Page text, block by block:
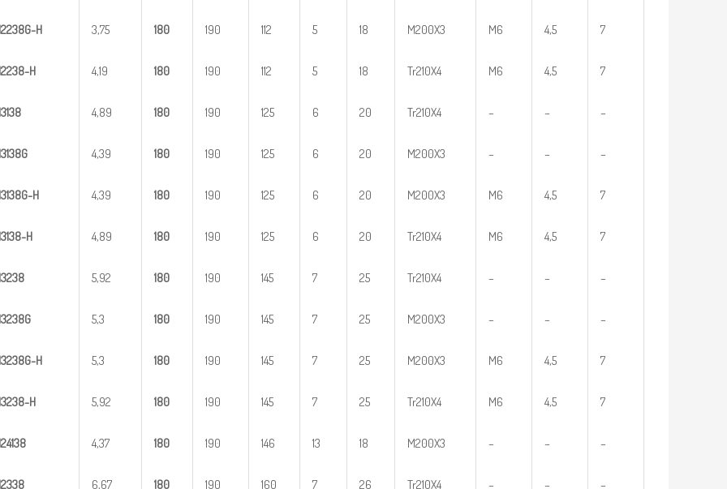
2238G-H
2238-H
3138
3138G
3138G-H
3138-H
3238
3238G
3238G-H
3238-H
24138
2338
3,75
4,19
4,89
4,39
4,39
4,89
5,92
5,3
5,3
5,92
4,37
6,67
180
180
180
180
180
180
180
180
180
180
180
180
190
190
190
190
190
190
190
190
190
190
190
190
112
112
125
125
125
125
145
145
145
145
146
160
5
5
6
6
6
6
7
7
7
7
13
7
18
18
20
20
20
20
25
25
25
25
18
26
M200X3
Tr210X4
Tr210X4
M200X3
M200X3
Tr210X4
Tr210X4
M200X3
M200X3
Tr210X4
M200X3
Tr210X4
M6
M6
–
–
M6
M6
–
–
M6
M6
–
–
4,5
4,5
–
–
4,5
4,5
–
–
4,5
4,5
–
–
7
7
–
–
7
7
–
–
7
7
–
–